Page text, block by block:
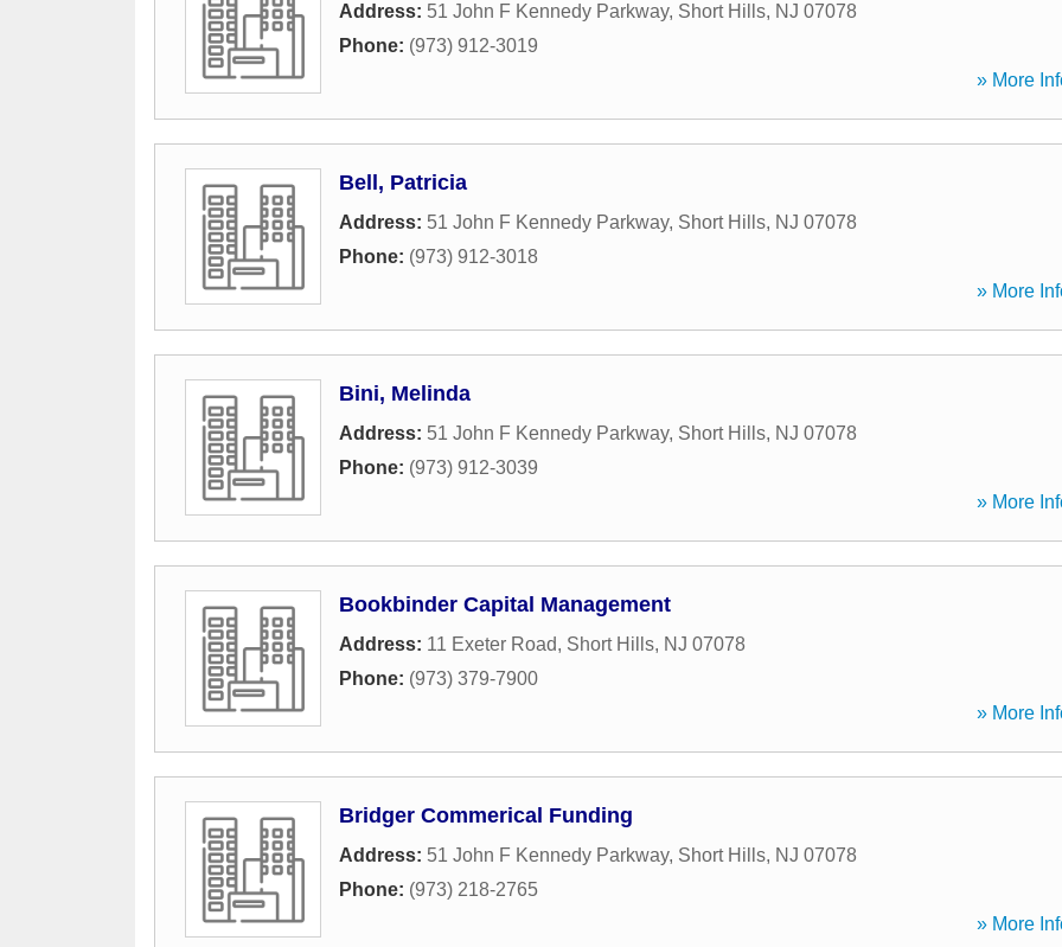
Address: 51 John F Kennedy Parkway, Short Hills, NJ 07078
Phone: (973) 912-3019
» More
Bell, Patricia
Address: 51 John F Kennedy Parkway, Short Hills, NJ 07078
Phone: (973) 912-3018
» More
Bini, Melinda
Address: 51 John F Kennedy Parkway, Short Hills, NJ 07078
Phone: (973) 912-3039
» More
Bookbinder Capital Management
Address: 11 Exeter Road, Short Hills, NJ 07078
Phone: (973) 379-7900
» More
Bridger Commerical Funding
Address: 51 John F Kennedy Parkway, Short Hills, NJ 07078
Phone: (973) 218-2765
» More